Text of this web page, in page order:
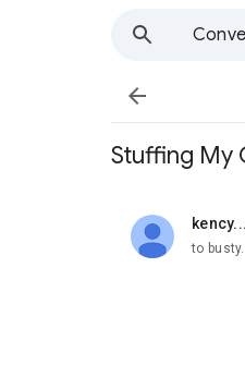

Stuffing My
unread,
to